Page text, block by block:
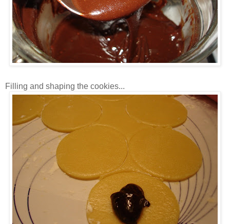
Filling and shaping the cookies...